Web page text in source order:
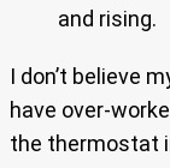
and rising.
I don’t believe
have over-
the thermostat